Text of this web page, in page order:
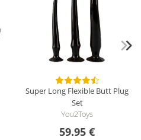
Super Long Flexible Butt Plug
Set
You2Toys
59.95 €